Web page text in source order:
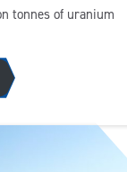
tonnes of uranium